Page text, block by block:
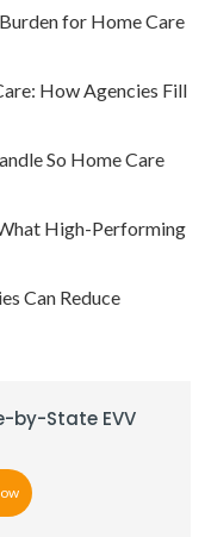
for Home Care
How Agencies Fill
So Home Care
High-Performing
Can Reduce
by-State EVV